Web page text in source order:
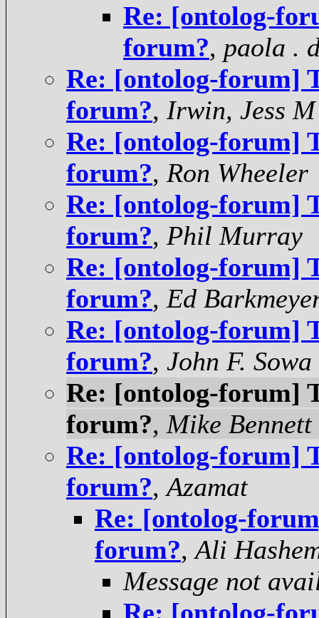
Re: [ontolog-
forum?, paola .
Re: [ontolog-forum]
forum?, Irwin, Jess
Re: [ontolog-forum]
forum?, Ron Wheeler
Re: [ontolog-forum]
forum?, Phil Murray
Re: [ontolog-forum]
forum?, Ed
Re: [ontolog-forum]
forum?, John F. Sowa
Re: [ontolog-forum]
forum?, Mike Bennett
Re: [ontolog-forum]
forum?,Azamat
Re: [ontolog-
forum?,Ali
Message not